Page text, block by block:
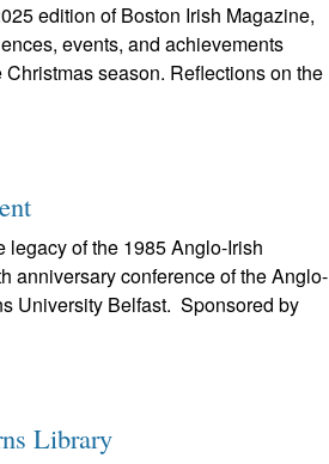
edition of Boston Irish Magazine,
events, and achievements
season. Reflections on the
of the 1985 Anglo-Irish
anniversary conference of the Anglo-
University Belfast. Sponsored by
Library